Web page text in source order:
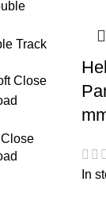
Track
In